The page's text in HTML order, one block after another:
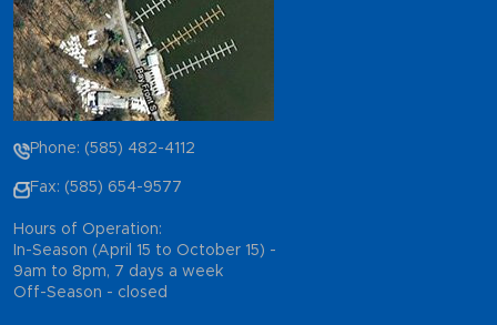
Phone: (585) 482-4112
Fax: (585) 654-9577
Hours of Operation:
In-Season (April 15 to October 15) -
9am to 8pm, 7 days a week
Off-Season - closed